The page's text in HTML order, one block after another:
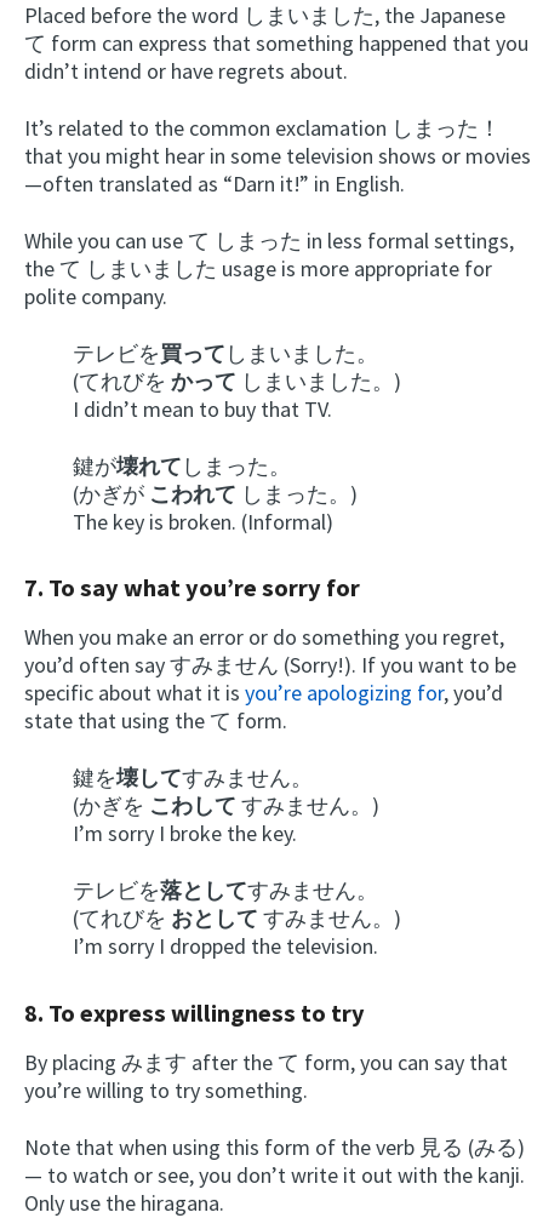
Placed before the word しまいました, the Japanese
て form can express that something happened that you
didn’t intend or have regrets about.
It’s related to the common exclamation しまった！
that you might hear in some television shows or movies
—often translated as “Darn it!” in English.
While you can use て しまった in less formal settings,
the て しまいました usage is more appropriate for
polite company.
テレビを買って しまいました。
(てれびを かって しまいました。)
I didn’t mean to buy that TV.
鍵が壊れて しまった。
(かぎが こわれて しまった。)
The key is broken. (Informal)
7. To say what you’re sorry for
When you make an error or do something you regret,
you’d often say すみません (Sorry!). If you want to be
specific about what it is you’re apologizing for, you’d
state that using the て form.
鍵を壊してすみません。
(かぎを こわして すみません。)
I’m sorry I broke the key.
テレビを落としてすみません。
(てれびを おとして すみません。)
I’m sorry I dropped the television.
8. To express willingness to try
By placing みます after the て form, you can say that
you’re willing to try something.
Note that when using this form of the verb 見る (みる)
— to watch or see, you don’t write it out with the kanji.
Only use the hiragana.